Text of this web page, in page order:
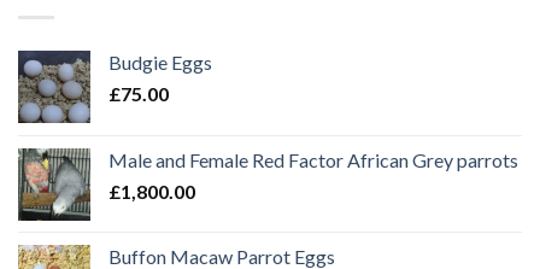
Budgie Eggs
£75.00
Male and Female Red Factor African Grey parrots
£1,800.00
Buffon Macaw Parrot Eggs